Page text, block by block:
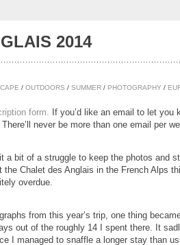
2014
/ OUTDOORS / SUMMER/ PHOTOGRAPHY /
form. If you’d like an email to let you
never be more than one email per
a bit of a struggle to keep the photos and
Chalet des Anglais in the French Alps
overdue.
from this year’s trip, one thing
out of the roughly 14 I spent there. It
I managed to snaffle a longer stay than